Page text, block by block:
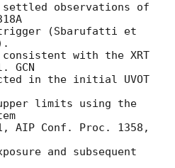
settled observations of
(Sbarufatti et
with the XRT
GCN
in the initial UVOT
limits using the
AIP Conf. Proc. 1358,
and subsequent